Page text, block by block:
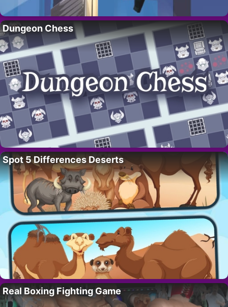
Dungeon Chess
Spot 5 Differences Deserts
Real Boxing Fighting Game